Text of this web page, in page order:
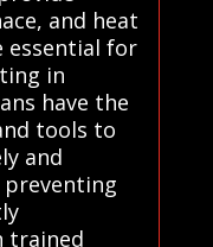
and heat
essential for
in
have the
tools to
and
trained